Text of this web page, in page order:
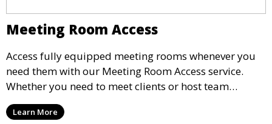
Meeting Room Access
Access fully equipped meeting rooms whenever you
need them with our Meeting Room Access service.
Whether you need to meet clients or host team
meetings, our professional spaces are available for
rent by the hour or day, providing a convenient and
Learn More